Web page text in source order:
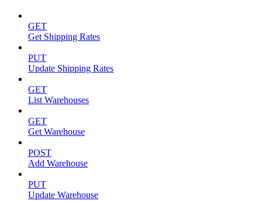
GET
Get Shipping Rates
PUT
Update Shipping Rates
GET
List Warehouses
GET
Get Warehouse
POST
Add Warehouse
PUT
Update Warehouse